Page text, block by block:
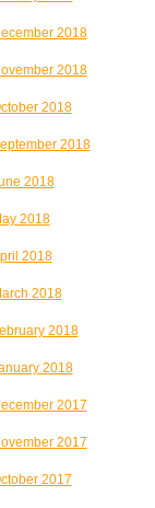
2018
2018
2018
2018
2018
2018
2018
2018
2018
2018
2017
2017
2017